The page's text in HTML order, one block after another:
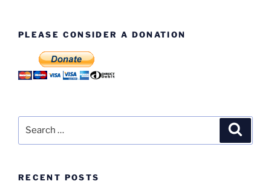
PLEASE CONSIDER A DONATION
RECENT POSTS